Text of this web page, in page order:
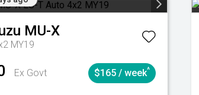
MU-X
MY19
Ex Govt
$165 / week^